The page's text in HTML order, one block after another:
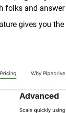
folks and
gives you